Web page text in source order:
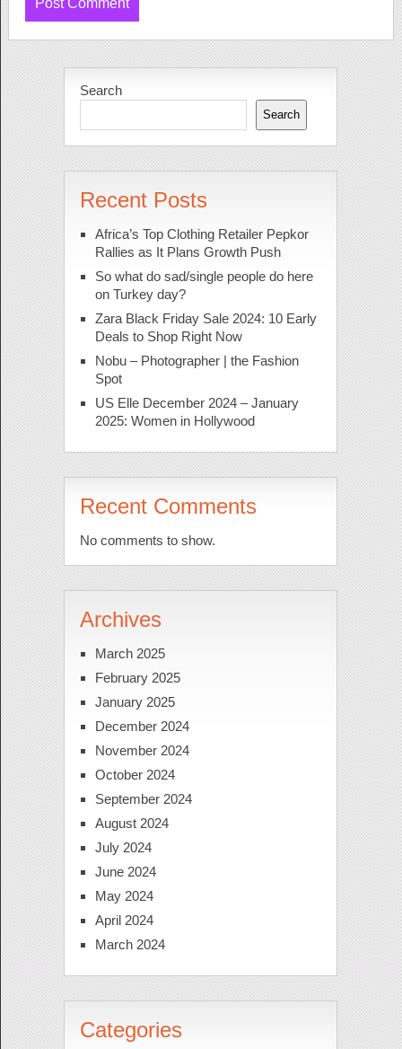
Search
Search
Recent Posts
Africa’s Top Clothing Retailer Pepkor
Rallies as It Plans Growth Push
So what do sad/single people do here
on Turkey day?
Zara Black Friday Sale 2024: 10 Early
Deals to Shop Right Now
Nobu – Photographer | the Fashion
Spot
US Elle December 2024 – January
2025: Women in Hollywood
Recent Comments
No comments to show.
Archives
March 2025
February 2025
January 2025
December 2024
November 2024
October 2024
September 2024
August 2024
July 2024
June 2024
May 2024
April 2024
March 2024
Categories